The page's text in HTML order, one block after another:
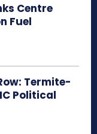
Centre
Fuel
Termite-
Political